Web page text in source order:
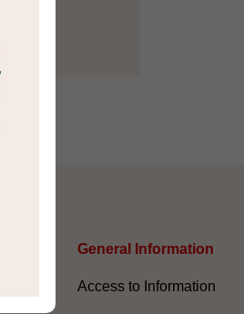
General Information​
Access to Information